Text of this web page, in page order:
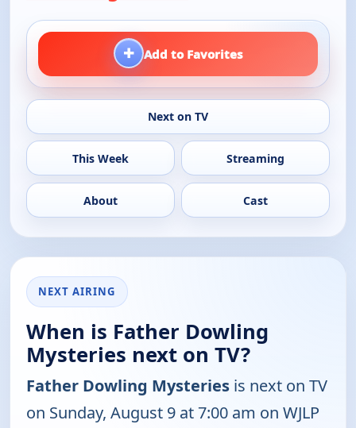
+ Add to Favorites
Next on TV
This Week Streaming
About Cast
NEXT AIRING
When is Father Dowling
Mysteries next on TV?
Father Dowling Mysteries is next on TV
on Sunday, August 9 at 7:00 am on WJLP